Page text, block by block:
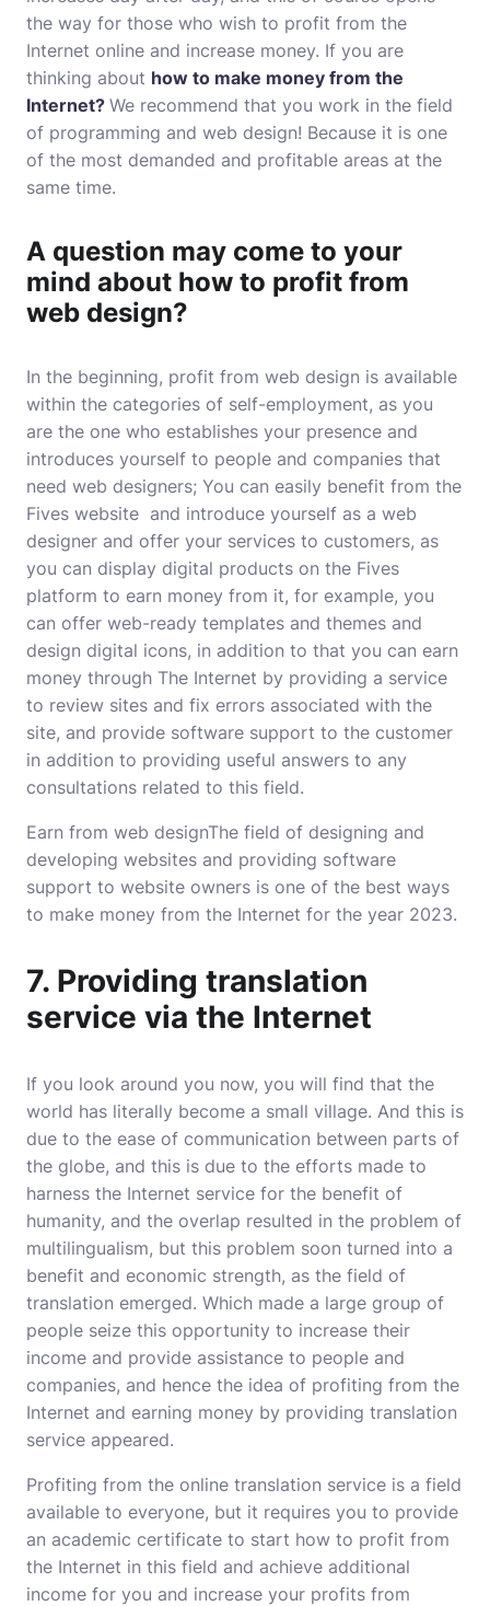
the way for those who wish to profit from the
Internet online and increase money. If you are
thinking about how to make money from the
Internet? We recommend that you work in the field
of programming and web design! Because it is one
of the most demanded and profitable areas at the
same time.
A question may come to your
mind about how to profit from
web design?
In the beginning, profit from web design is available
within the categories of self-employment, as you
are the one who establishes your presence and
introduces yourself to people and companies that
need web designers; You can easily benefit from the
Fives website and introduce yourself as a web
designer and offer your services to customers, as
you can display digital products on the Fives
platform to earn money from it, for example, you
can offer web-ready templates and themes and
design digital icons, in addition to that you can earn
money through The Internet by providing a service
to review sites and fix errors associated with the
site, and provide software support to the customer
in addition to providing useful answers to any
consultations related to this field.
Earn from web designThe field of designing and
developing websites and providing software
support to website owners is one of the best ways
to make money from the Internet for the year 2023.
7. Providing translation
service via the Internet
If you look around you now, you will find that the
world has literally become a small village. And this is
due to the ease of communication between parts of
the globe, and this is due to the efforts made to
harness the Internet service for the benefit of
humanity, and the overlap resulted in the problem of
multilingualism, but this problem soon turned into a
benefit and economic strength, as the field of
translation emerged. Which made a large group of
people seize this opportunity to increase their
income and provide assistance to people and
companies, and hence the idea of ​​​​profiting from the
Internet and earning money by providing translation
service appeared.
Profiting from the online translation service is a field
available to everyone, but it requires you to provide
an academic certificate to start how to profit from
the Internet in this field and achieve additional
income for you and increase your profits from